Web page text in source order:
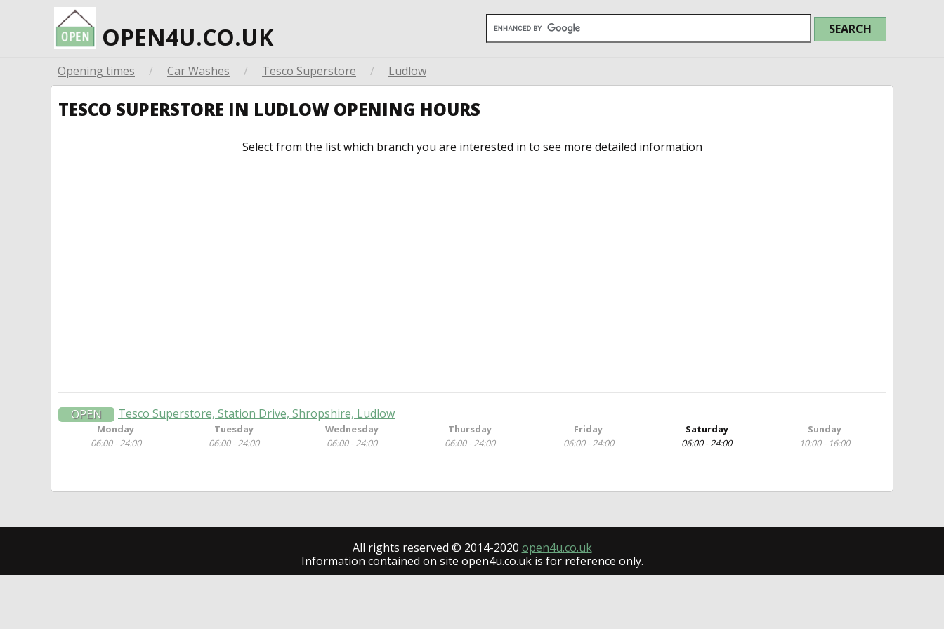
OPEN4U.CO.UK
Opening times / Car Washes / Tesco Superstore / Ludlow
TESCO SUPERSTORE IN LUDLOW OPENING HOURS
Select from the list which branch you are interested in to see more detailed information
OPEN Tesco Superstore, Station Drive, Shropshire, Ludlow
Monday
06:00 - 24:00
Tuesday
06:00 - 24:00
Wednesday
06:00 - 24:00
Thursday
06:00 - 24:00
Friday
06:00 - 24:00
Saturday
06:00 - 24:00
Sunday
10:00 - 16:00
All rights reserved © 2014-2020 open4u.co.uk
Information contained on site open4u.co.uk is for reference only.